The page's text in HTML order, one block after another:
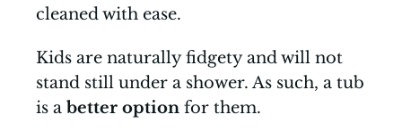
cleaned with ease.
Kids are naturally fidgety and will not
stand still under a shower. As such, a tub
is a better option for them.